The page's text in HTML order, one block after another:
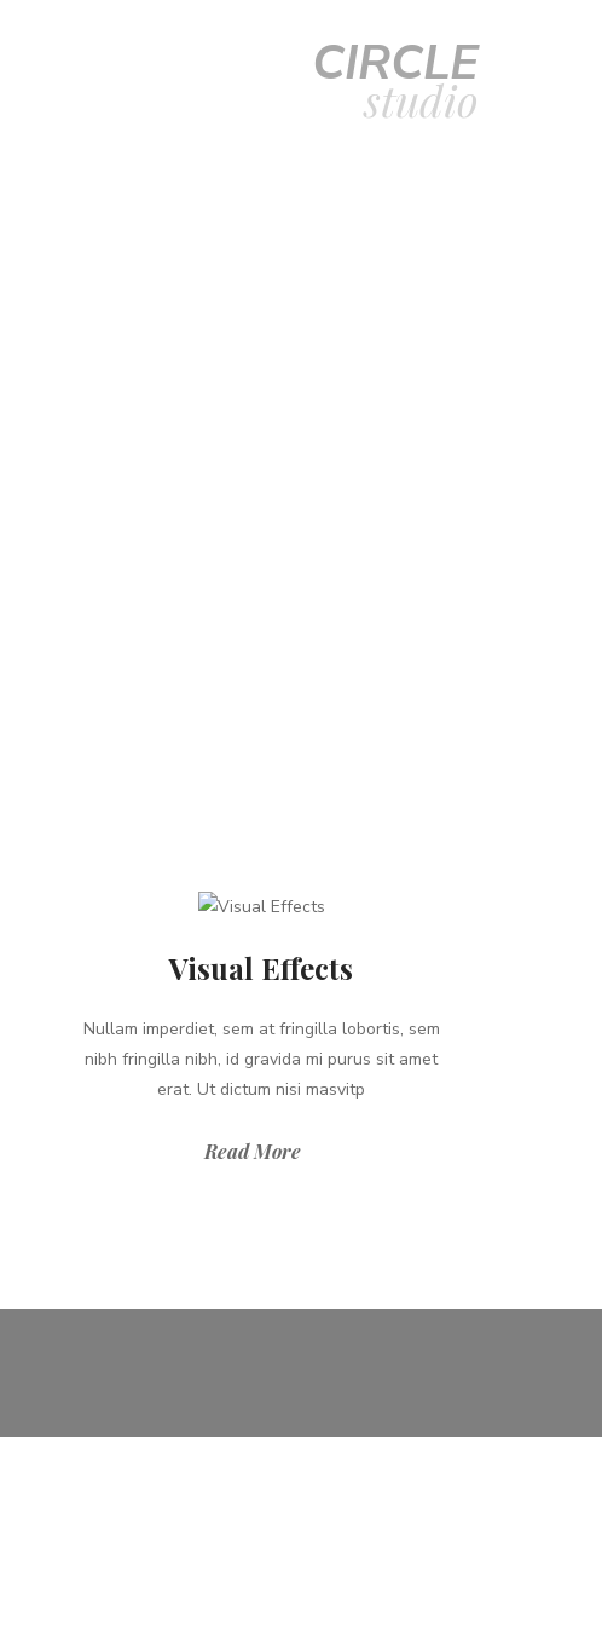
CIRCLE
studio
Visual Effects
Nullam imperdiet, sem at fringilla lobortis, sem
nibh fringilla nibh, id gravida mi purus sit amet
erat. Ut dictum nisi masvitp
Read More